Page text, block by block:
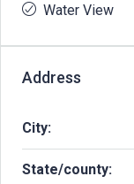
Water View
Address
City:
State/county: